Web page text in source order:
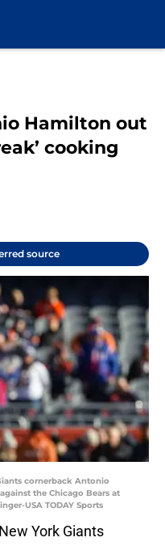
Hamilton out
cooking
source
cornerback Antonio
the Chicago Bears at
USA TODAY Sports
York Giants